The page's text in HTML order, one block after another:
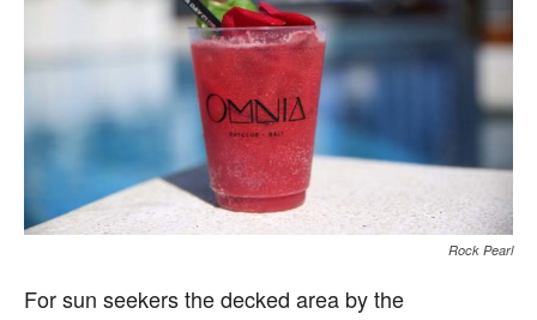
Rock Pearl
For sun seekers the decked area by the